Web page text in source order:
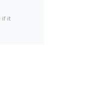
if it